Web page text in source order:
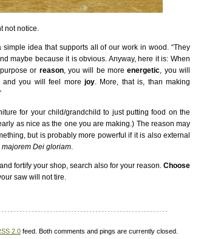
not notice.
idea that supports all of our work in wood. “They
maybe because it is obvious. Anyway, here it is: When
or reason, you will be moreenergetic, you will
and you will feel more joy. More, that is, than making
for your child/grandchild to just putting food on the
as nice as the one you are making.) The reason may
but is probably more powerful if it is also external
majorem Dei gloriam.
fortify your shop, search also for your reason. Choose
saw will not tire.
2.0 feed. Both comments and pings are currently closed.